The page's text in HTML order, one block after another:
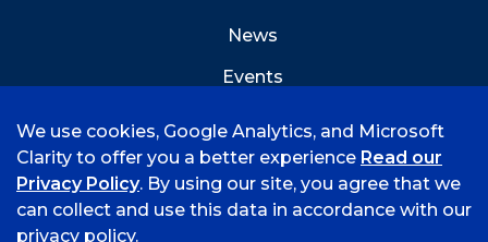
News
Events
We use cookies, Google Analytics, and Microsoft
Clarity to offer you a better experience Read our
Privacy Policy. By using our site, you agree that we
can collect and use this data in accordance with our
privacy policy.